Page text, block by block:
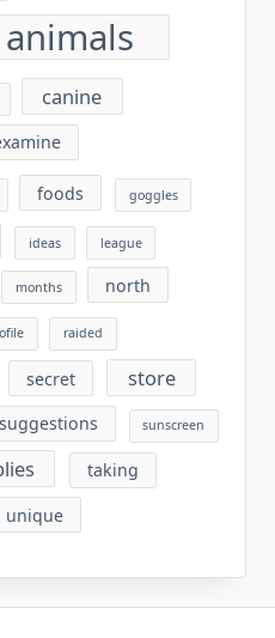
animals
canine
foods goggles
ideas league
months north
raided
secret store
suggestions sunscreen
taking
unique